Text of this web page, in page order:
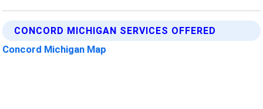
CONCORD MICHIGAN SERVICES OFFERED
Concord Michigan Map